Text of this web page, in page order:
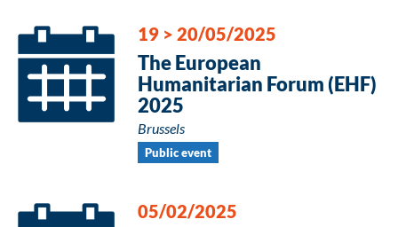
19 > 20/05/2025
The European
Humanitarian Forum (EHF)
2025
Brussels
Public event
05/02/2025